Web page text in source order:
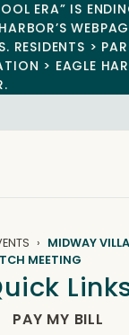
ERA” IS
RESIDENTS >
> EAGLE
MIDWAY
MEETING
PAY MY BILL